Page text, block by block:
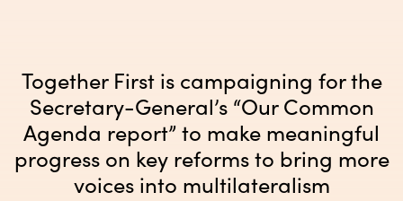
Together First is campaigning for the
Secretary-General’s “Our Common
Agenda report” to make meaningful
progress on key reforms to bring more
voices into multilateralism